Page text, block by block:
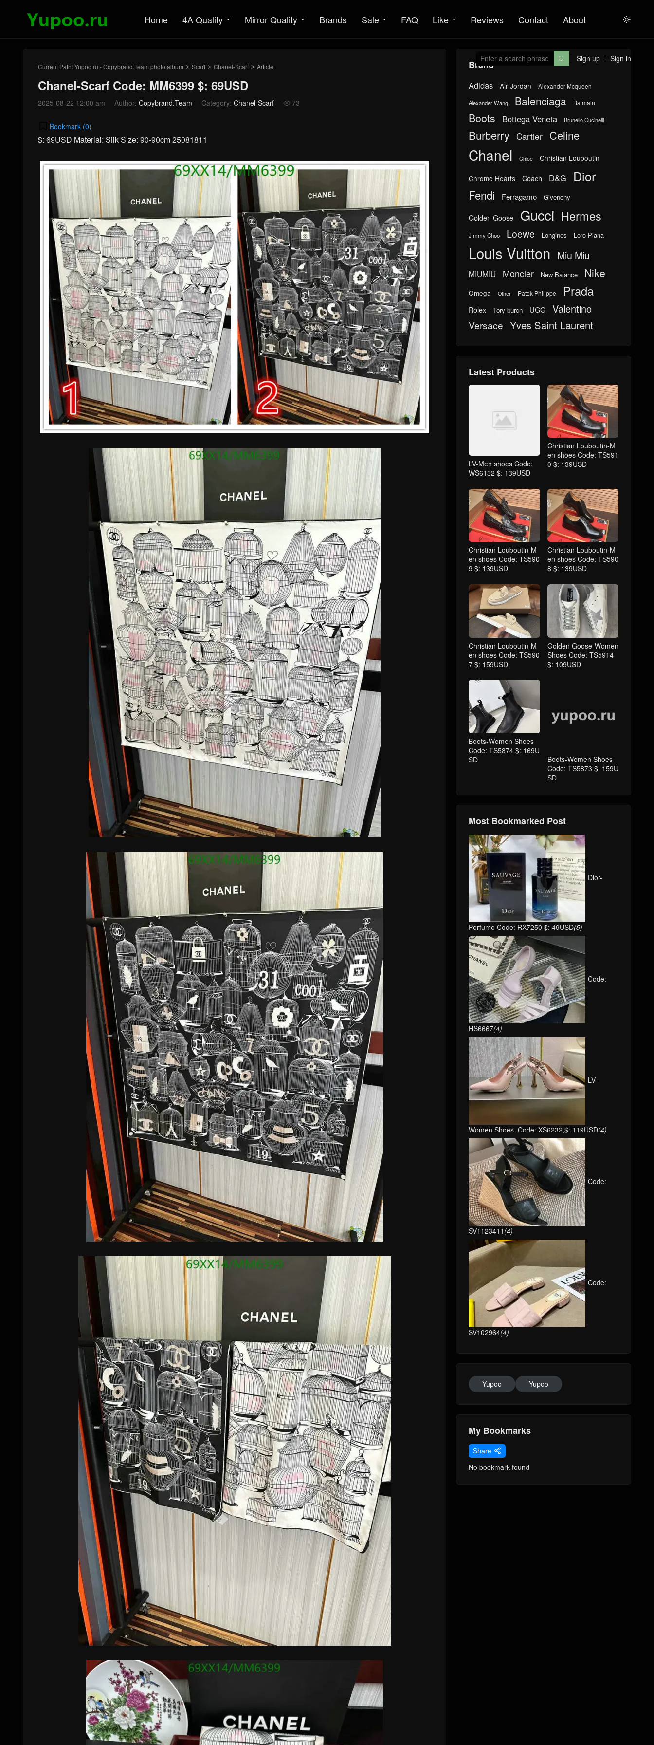
Home 4A Quality Mirror Quality Brands Sale FAQ Like Reviews Contact About 
Sign up Sign in

Current Path:Yupoo.ru - Copybrand.Team photo album > Scarf > Chanel-Scarf > Article
Chanel-Scarf Code: MM6399 $: 69USD
2025-08-22 12:00 am Author: Copybrand.Team Category: Chanel-Scarf  73
Bookmark (0)
$: 69USD Material: Silk Size: 90-90cm 25081811
Brand
Adidas Air Jordan Alexander Mcqueen
Alexander Wang Balenciaga Balmain
Boots Bottega Veneta Brunello Cucinelli
Burberry Cartier Celine
Chanel Chloe Christian Louboutin
Chrome Hearts Coach D&G Dior
Fendi Ferragamo Givenchy
Golden Goose Gucci Hermes
Jimmy Choo Loewe Longines Loro Piana
Louis Vuitton Miu Miu
MIUMIU Moncler New Balance Nike
Omega Other Patek Philippe Prada
Rolex Tory burch UGG Valentino
Versace Yves Saint Laurent
Latest Products
LV-Men shoes Code:
WS6132 $: 139USD
Christian Louboutin-M
en shoes Code: TS591
0 $: 139USD
Christian Louboutin-M
en shoes Code: TS590
9 $: 139USD
Christian Louboutin-M
en shoes Code: TS590
8 $: 139USD
Christian Louboutin-M
en shoes Code: TS590
7 $: 159USD
Golden Goose-Women
Shoes Code: TS5914
$: 109USD
Boots-Women Shoes
Code: TS5874 $: 169U
SD
SD
Perfume Code: RX7250 $: 49USD
HS6667(4)
Women Shoes, Code: XS6232,$: 119USD
SV1123411(4)
SV102964(4)
Share
No bookmark found